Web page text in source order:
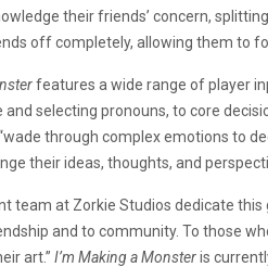
their friends’ concern,
off completely, allowing them to
features a wide range of player
selecting pronouns, to core
through complex emotions to
their ideas, thoughts, and
team at Zorkie Studios dedicate
and to community. To those
art.” I’m Making a Monsteris